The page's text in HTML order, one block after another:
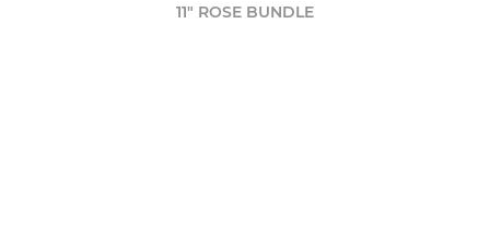
11" ROSE BUNDLE